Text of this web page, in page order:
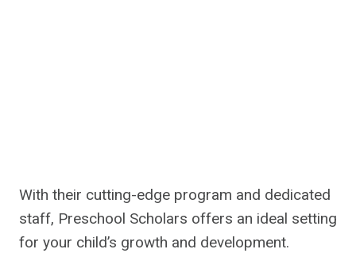
With their cutting-edge program and dedicated
staff, Preschool Scholars offers an ideal setting
for your child’s growth and development.